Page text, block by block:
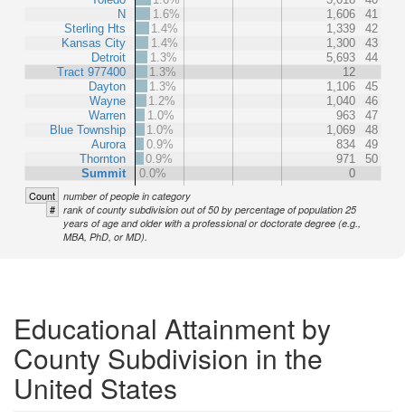
N
Sterling Hts
Kansas City
Detroit
Tract 977400
Dayton
Wayne
Warren
Blue Township
Aurora
Thornton
Summit
1.6%
1,606
41
1.4%
1,339
42
1.4%
1,300
43
1.3%
5,693
44
1.3%
12
1.3%
1,106
45
1.2%
1,040
46
1.0%
963
47
1.0%
1,069
48
0.9%
834
49
0.9%
971
50
0.0%
0
Count number of people in category
# rank of county subdivision out of 50 by percentage of population 25
years of age and older with a professional or doctorate degree (e.g.,
MBA, PhD, or MD).
Educational Attainment by
County Subdivision in the
United States